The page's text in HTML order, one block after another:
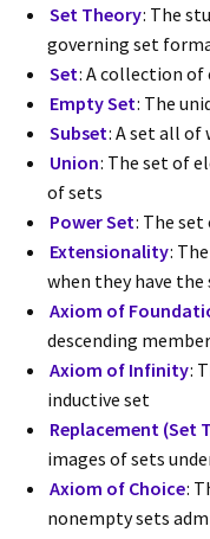
Set Theory: The
governing set
Set: A collection of
Empty Set: The
Subset: A set all of
Union: The set of
of sets
Power Set: The
Extensionality:
when they have
Axiom of
descending
Axiom of Infinity:
inductive set
Replacement (Set
images of sets
Axiom of Choice:
nonempty sets